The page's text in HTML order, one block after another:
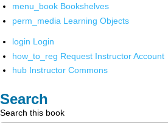
menu_book Bookshelves
perm_media Learning Objects
login Login
how_to_reg Request Instructor Account
hub Instructor Commons
Search
Search this book